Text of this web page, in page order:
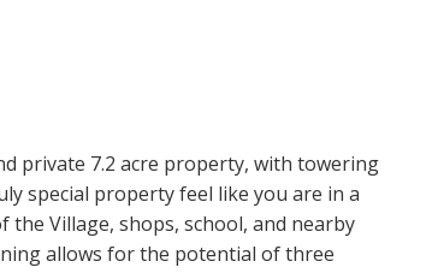
private 7.2 acre property, with towering
special property feel like you are in a
Village, shops, school, and nearby
allows for the potential of three